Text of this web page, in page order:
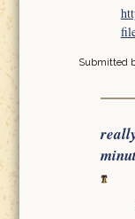
Submitted